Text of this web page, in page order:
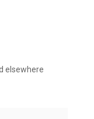
elsewhere